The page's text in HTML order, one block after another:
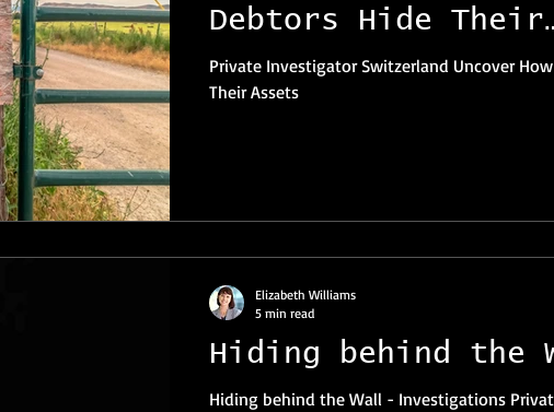
Debtors Hide Their
Assets
Private Investigator Switzerland Uncover
Their Assets
Hiding behind the
Hiding behind the Wall - Investigations Private Investigator
Elizabeth Williams
5 min read